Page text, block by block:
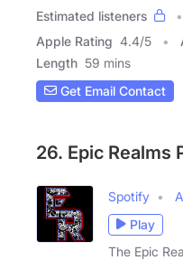
Estimated listeners
Apple Rating 4.4/5
Length 59 mins
Get Email Contact
26. Epic Realms
Spotify
Play
The Epic